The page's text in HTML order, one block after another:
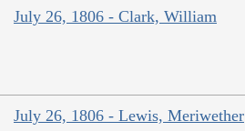
July 26, 1806 - Clark, William
July 26, 1806 - Lewis, Meriwether